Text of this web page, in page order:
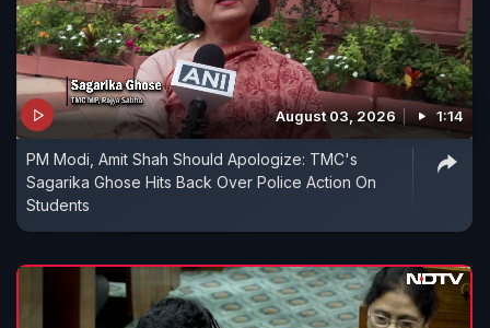
August 03, 2026 1:14
PM Modi, Amit Shah Should Apologize: TMC's
Sagarika Ghose Hits Back Over Police Action On
Students